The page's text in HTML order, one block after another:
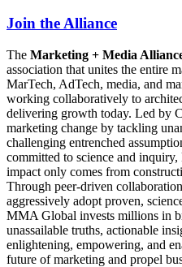
Join the Alliance
The Marketing + Media
association that unites the entire
MarTech, AdTech, media, and
working collaboratively to
delivering growth today. Led by
marketing change by tackling
challenging entrenched
committed to science and
impact only comes from
Through peer-driven
aggressively adopt proven,
MMA Global invests millions in
unassailable truths, actionable
enlightening, empowering, and
future of marketing and propel